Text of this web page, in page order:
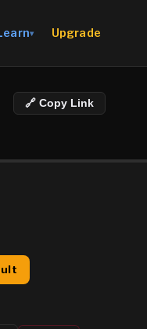
▾ Upgrade
🔗 Copy Link